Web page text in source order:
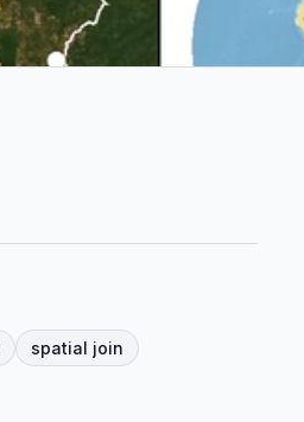
spatial join